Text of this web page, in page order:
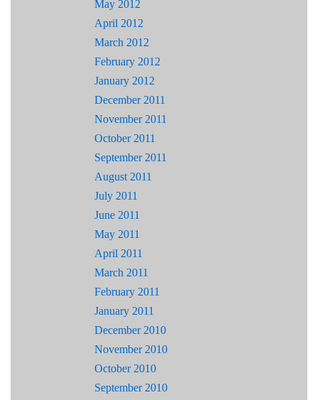
May 2012
April 2012
March 2012
February 2012
January 2012
December 2011
November 2011
October 2011
September 2011
August 2011
July 2011
June 2011
May 2011
April 2011
March 2011
February 2011
January 2011
December 2010
November 2010
October 2010
September 2010